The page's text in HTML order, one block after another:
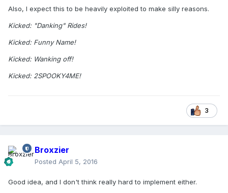
Also, I expect this to be heavily exploited to make silly reasons.
Kicked: "Danking" Rides!
Kicked: Funny Name!
Kicked: Wanking off!
Kicked: 2SPOOKY4ME!
3
Broxzier
Posted April 5, 2016
Good idea, and I don't think really hard to implement either.